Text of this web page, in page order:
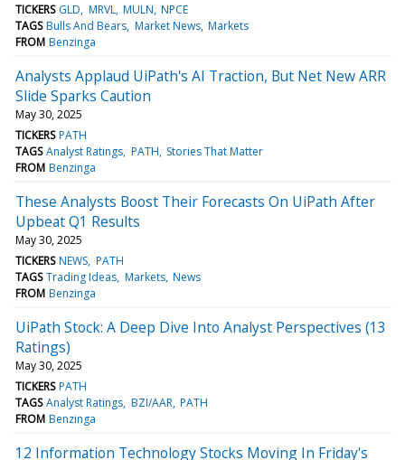
TICKERS GLD MRVL MULN NPCE
TAGS Bulls And Bears Market News Markets
FROM Benzinga
Analysts Applaud UiPath's AI Traction, But Net New ARR
Slide Sparks Caution
May 30, 2025
TICKERS PATH
TAGS Analyst Ratings PATH Stories That Matter
FROM Benzinga
These Analysts Boost Their Forecasts On UiPath After
Upbeat Q1 Results
May 30, 2025
TICKERS NEWS PATH
TAGS Trading Ideas Markets News
FROM Benzinga
UiPath Stock: A Deep Dive Into Analyst Perspectives (13
Ratings)
May 30, 2025
TICKERS PATH
TAGS Analyst Ratings BZI/AAR PATH
FROM Benzinga
12 Information Technology Stocks Moving In Friday's